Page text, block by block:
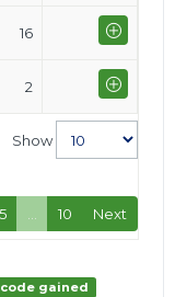
16
2
Show
5 … 10 Next
code gained